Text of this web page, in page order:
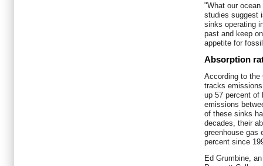
"What our
studies suggest
sinks operating
past and keep
appetite for
Absorption
According to the
tracks
up 57 percent of
emissions
of these sinks
decades, their
greenhouse gas
percent since
Ed Grumbine,